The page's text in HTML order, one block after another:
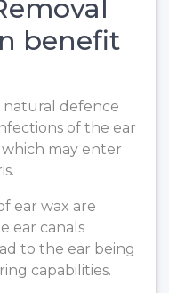
benefit
natural defence
of the ear
may enter
ear wax are
ear canals
to the ear being
capabilities.